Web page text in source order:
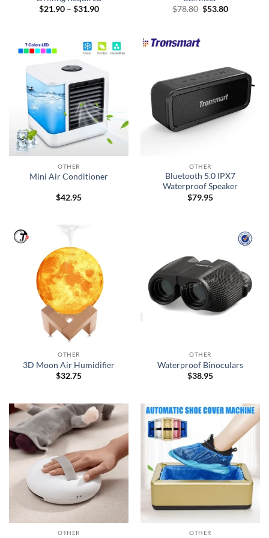
$21.90 – $31.90Price
$31.90
$78.80 Original
$53.80Current
OTHER
Mini Air Conditioner
$42.95
OTHER
Bluetooth 5.0 IPX7
Waterproof Speaker
$79.95
OTHER
3D Moon Air Humidifier
$32.75
OTHER
Waterproof Binoculars
$38.95
OTHER OTHER